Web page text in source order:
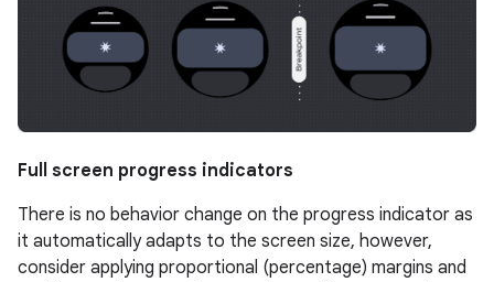
Full screen progress indicators
There is no behavior change on the progress indicator as
it automatically adapts to the screen size, however,
consider applying proportional (percentage) margins and